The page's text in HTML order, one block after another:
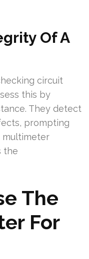
Of A
circuit
this by
They detect
prompting
multimeter
the
The
For